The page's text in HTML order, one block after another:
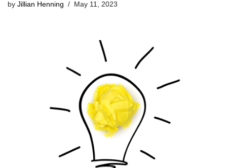
by Jillian Henning May 11, 2023